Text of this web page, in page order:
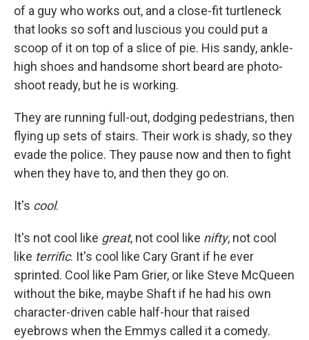
of a guy who works out, and a close-fit turtleneck
that looks so soft and luscious you could put a
scoop of it on top of a slice of pie. His sandy, ankle-
high shoes and handsome short beard are photo-
shoot ready, but he is working.
They are running full-out, dodging pedestrians, then
flying up sets of stairs. Their work is shady, so they
evade the police. They pause now and then to fight
when they have to, and then they go on.
It's cool.
It's not cool like great, not cool like nifty, not cool
like terrific. It's cool like Cary Grant if he ever
sprinted. Cool like Pam Grier, or like Steve McQueen
without the bike, maybe Shaft if he had his own
character-driven cable half-hour that raised
eyebrows when the Emmys called it a comedy.